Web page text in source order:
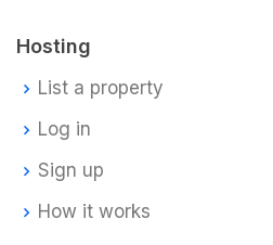
Hosting
List a property
Log in
Sign up
How it works